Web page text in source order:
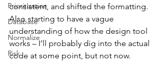
Prioritization
Database
Normalize
Risk
consistent, and shifted the formatting.
Also starting to have a vague
understanding of how the design tool
works – I’ll probably dig into the actual
code at some point, but not now.